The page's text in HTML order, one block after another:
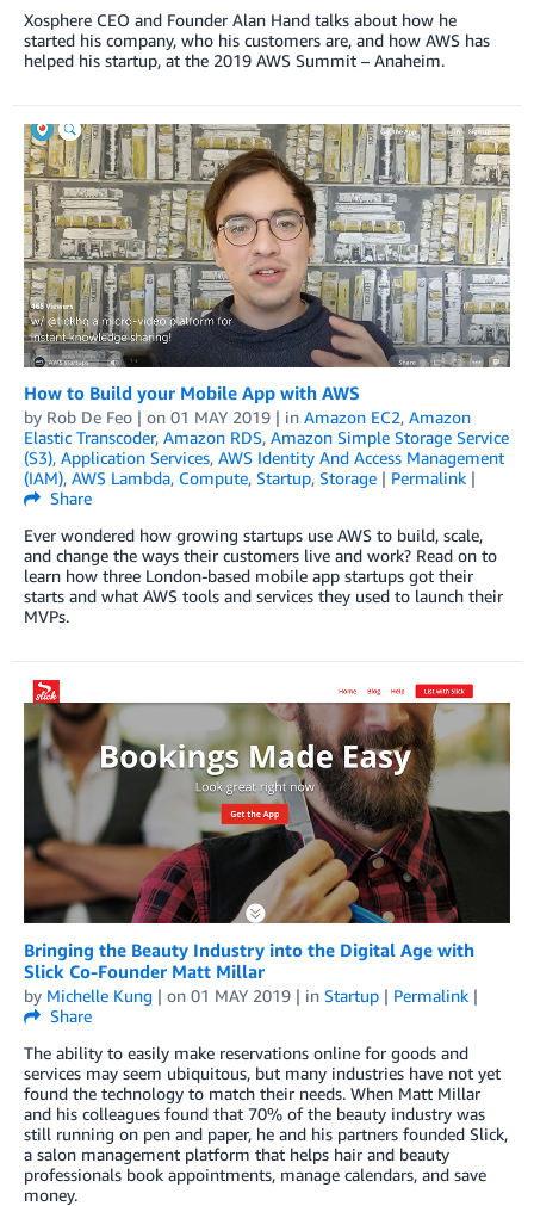
Xosphere CEO and Founder Alan Hand talks about how he
started his company, who his customers are, and how AWS has
helped his startup, at the 2019 AWS Summit – Anaheim.
How to Build your Mobile App with AWS
by Rob De Feo | on 01 MAY 2019 | in Amazon EC2, Amazon
Elastic Transcoder, Amazon RDS, Amazon Simple Storage Service
(S3), Application Services, AWS Identity And Access Management
(IAM), AWS Lambda, Compute, Startup, Storage | Permalink |
Share
Ever wondered how growing startups use AWS to build, scale,
and change the ways their customers live and work? Read on to
learn how three London-based mobile app startups got their
starts and what AWS tools and services they used to launch their
MVPs.
Bringing the Beauty Industry into the Digital Age with
Slick Co-Founder Matt Millar
by Michelle Kung | on 01 MAY 2019 | in Startup | Permalink |
Share
The ability to easily make reservations online for goods and
services may seem ubiquitous, but many industries have not yet
found the technology to match their needs. When Matt Millar
and his colleagues found that 70% of the beauty industry was
still running on pen and paper, he and his partners founded Slick,
a salon management platform that helps hair and beauty
professionals book appointments, manage calendars, and save
money.